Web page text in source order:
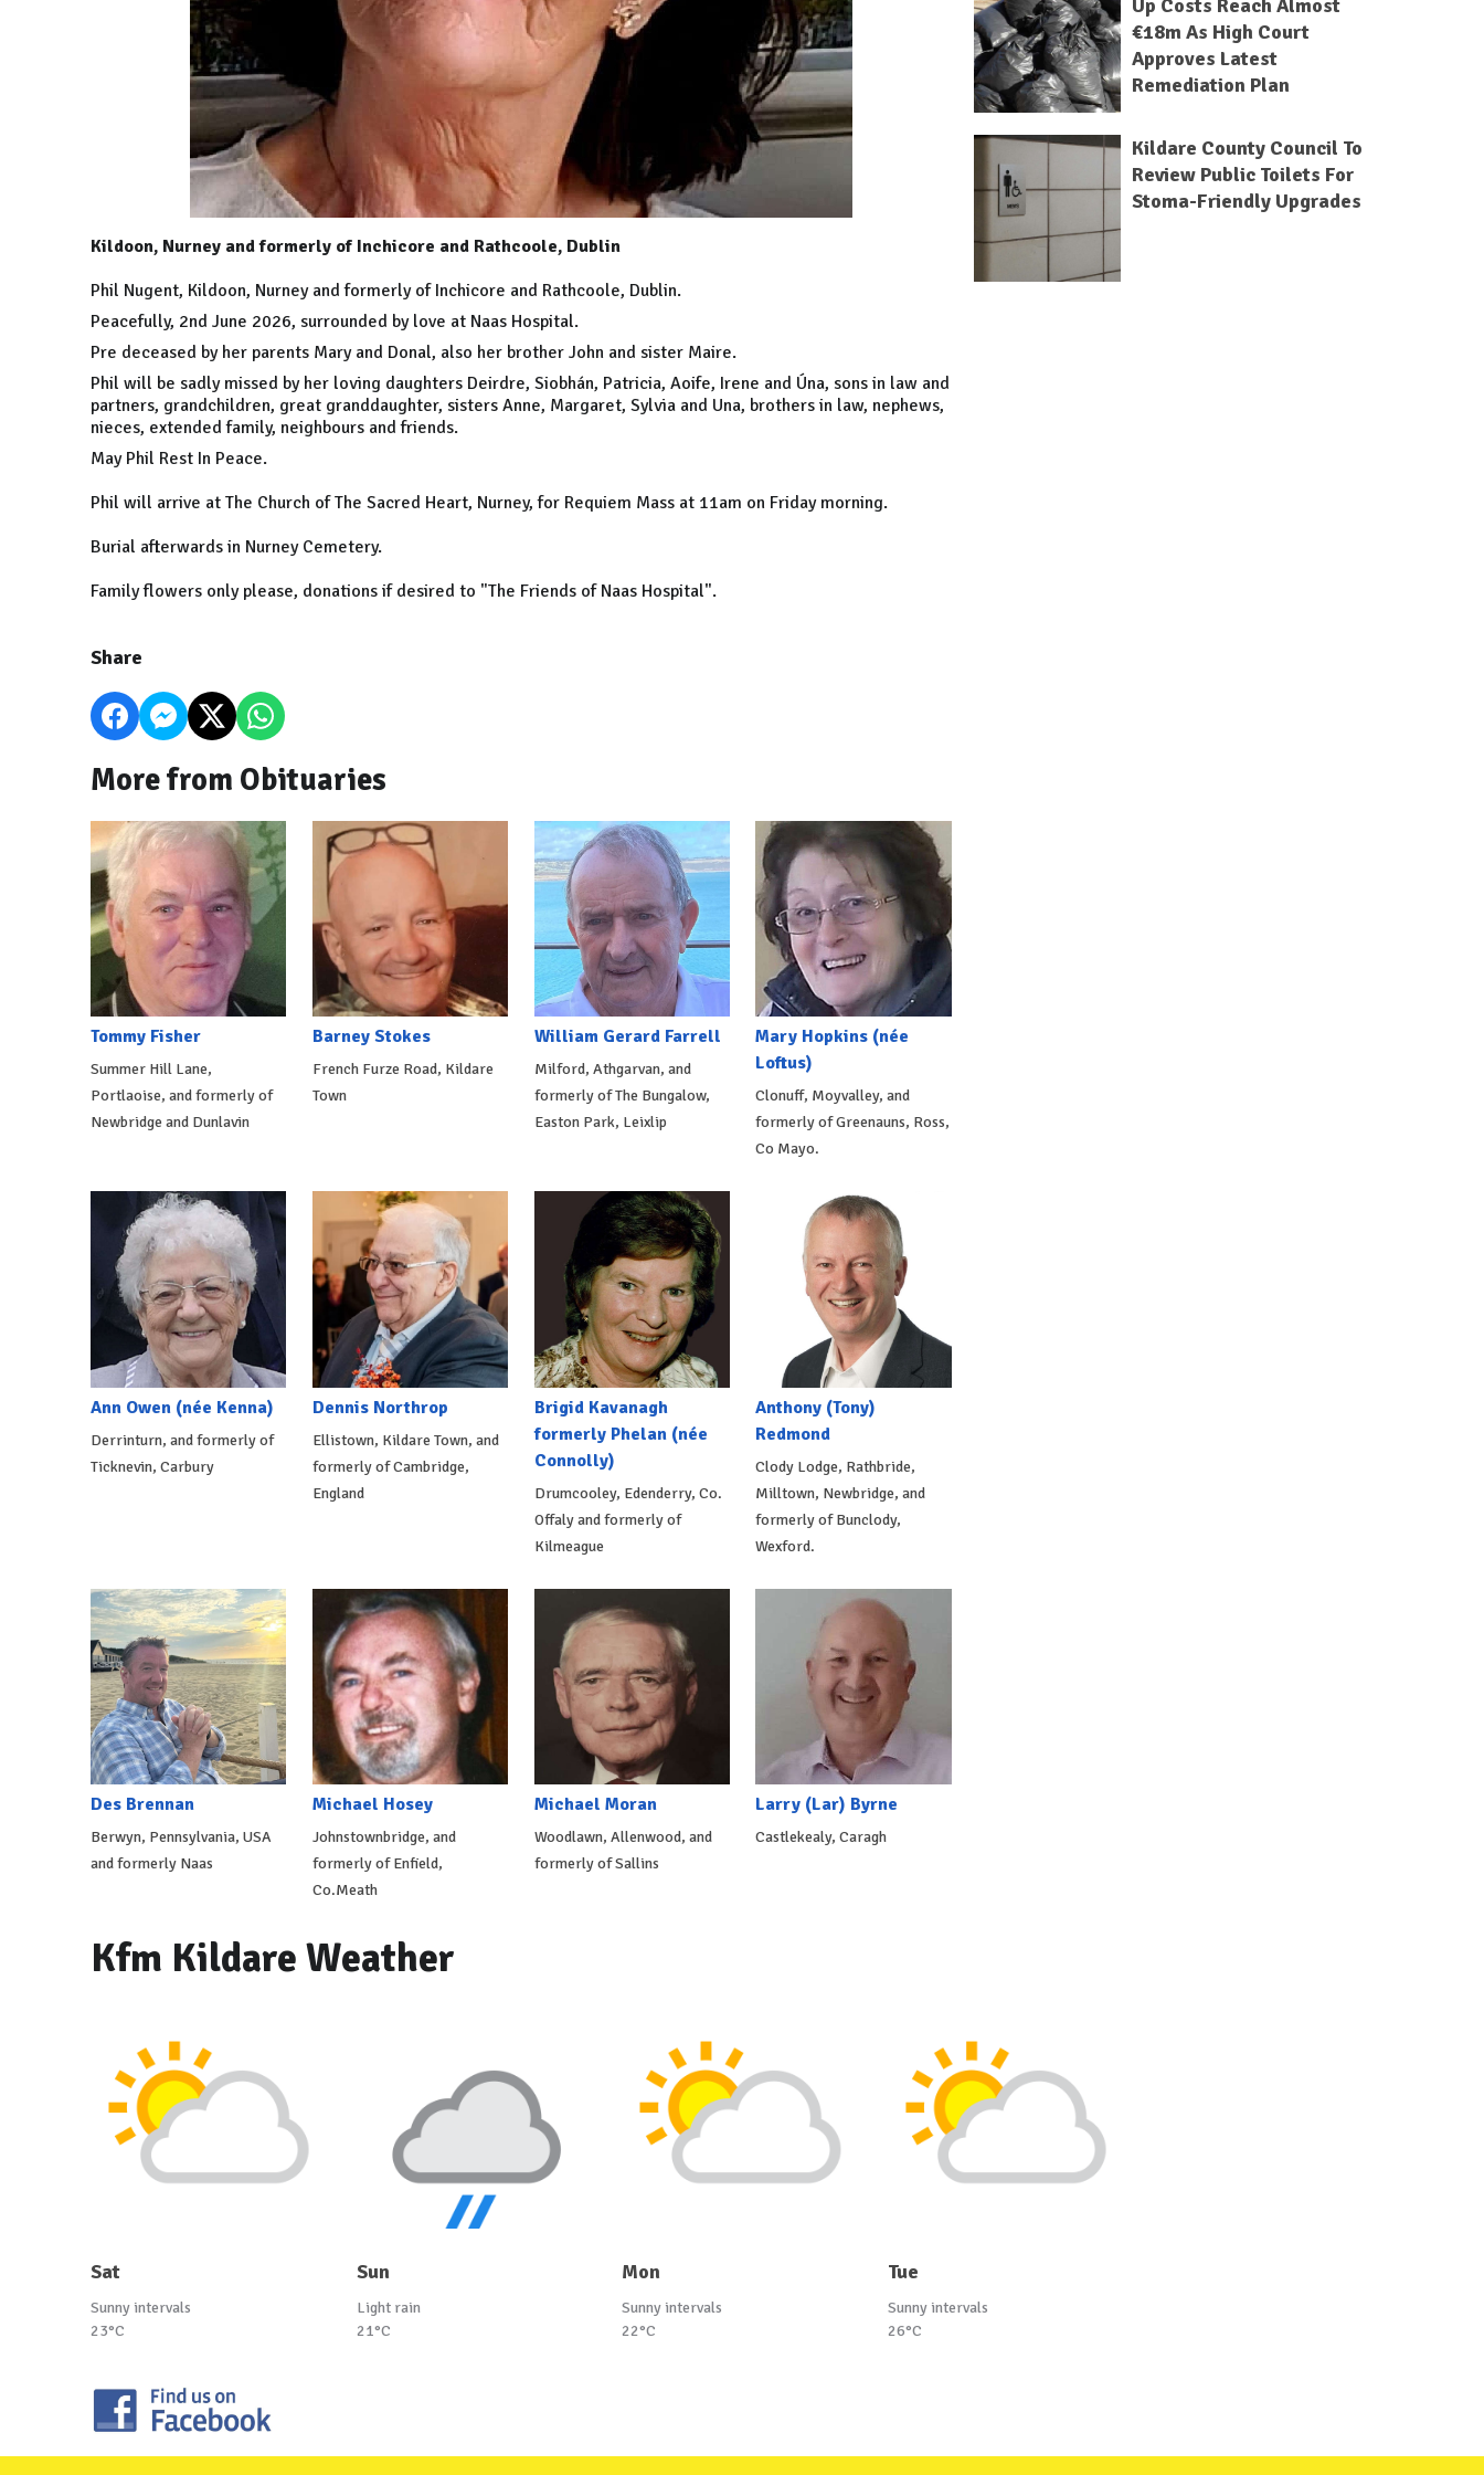
Kildoon, Nurney and formerly of Inchicore and Rathcoole, Dublin
Phil Nugent, Kildoon, Nurney and formerly of Inchicore and Rathcoole, Dublin.
Peacefully, 2nd June 2026, surrounded by love at Naas Hospital.
Pre deceased by her parents Mary and Donal, also her brother John and sister Maire.
Phil will be sadly missed by her loving daughters Deirdre, Siobhán, Patricia, Aoife, Irene and Úna, sons in law and
partners, grandchildren, great granddaughter, sisters Anne, Margaret, Sylvia and Una, brothers in law, nephews,
nieces, extended family, neighbours and friends.
May Phil Rest In Peace.
Phil will arrive at The Church of The Sacred Heart, Nurney, for Requiem Mass at 11am on Friday morning.
Burial afterwards in Nurney Cemetery.
Family flowers only please, donations if desired to "The Friends of Naas Hospital".
Share
More from Obituaries
Tommy Fisher
Summer Hill Lane,
Portlaoise, and formerly of
Newbridge and Dunlavin
Barney Stokes
French Furze Road, Kildare
Town
William Gerard Farrell
Milford, Athgarvan, and
formerly of The Bungalow,
Easton Park, Leixlip
Mary Hopkins (née
Loftus)
Clonuff, Moyvalley, and
formerly of Greenauns, Ross,
Co Mayo.
Ann Owen (née Kenna)
Derrinturn, and formerly of
Ticknevin, Carbury
Dennis Northrop
Ellistown, Kildare Town, and
formerly of Cambridge,
England
Brigid Kavanagh
formerly Phelan (née
Connolly)
Drumcooley, Edenderry, Co.
Offaly and formerly of
Kilmeague
Anthony (Tony)
Redmond
Clody Lodge, Rathbride,
Milltown, Newbridge, and
formerly of Bunclody,
Wexford.
Des Brennan
Berwyn, Pennsylvania, USA
and formerly Naas
Michael Hosey
Johnstownbridge, and
formerly of Enfield,
Co.Meath
Michael Moran
Woodlawn, Allenwood, and
formerly of Sallins
Larry (Lar) Byrne
Castlekealy, Caragh
Up Costs Reach Almost
€18m As High Court
Approves Latest
Remediation Plan
Kildare County Council To
Review Public Toilets For
Stoma-Friendly Upgrades
Kfm Kildare Weather
Sat
Sunny intervals
23°C
Sun
Light rain
21°C
Mon
Sunny intervals
22°C
Tue
Sunny intervals
26°C